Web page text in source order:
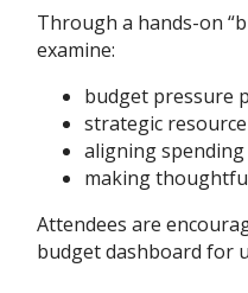
Through a hands-on
examine:
budget pressure
strategic
aligning
making
Attendees are
budget dashboard for